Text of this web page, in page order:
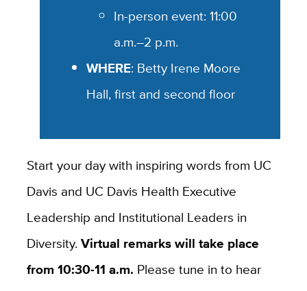
In-person event: 11:00
a.m.–2 p.m.
WHERE: Betty Irene Moore
Hall, first and second floor
Start your day with inspiring words from UC
Davis and UC Davis Health Executive
Leadership and Institutional Leaders in
Diversity. Virtual remarks will take place
from 10:30-11 a.m. Please tune in to hear